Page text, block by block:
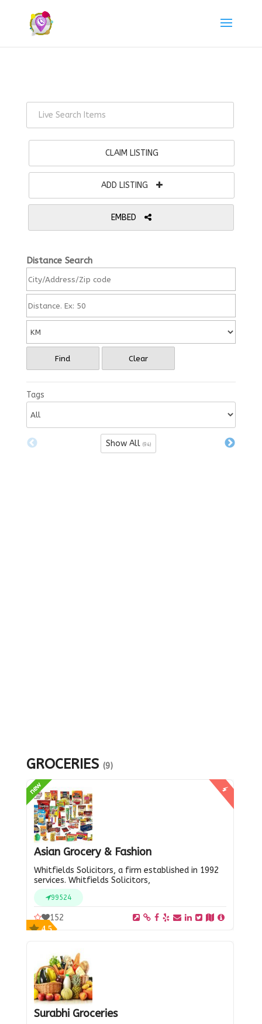
CLAIM LISTING
ADD LISTING
EMBED
Distance Search
Find Clear
Tags
Show All(94)
GROCERIES (9)
Asian Grocery & Fashion
Whitfields Solicitors, a firm established in 1992
services. Whitfields Solicitors,
99524
4.5
152
new
Surabhi Groceries